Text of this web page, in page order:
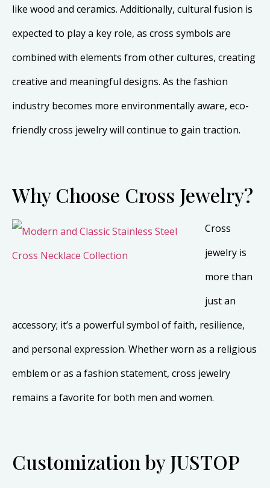
like wood and ceramics. Additionally, cultural fusion is
expected to play a key role, as cross symbols are
combined with elements from other cultures, creating
creative and meaningful designs. As the fashion
industry becomes more environmentally aware, eco-
friendly cross jewelry will continue to gain traction.
Why Choose Cross Jewelry?
Cross
jewelry is
more than
just an
accessory; it’s a powerful symbol of faith, resilience,
and personal expression. Whether worn as a religious
emblem or as a fashion statement, cross jewelry
remains a favorite for both men and women.
Customization by JUSTOP